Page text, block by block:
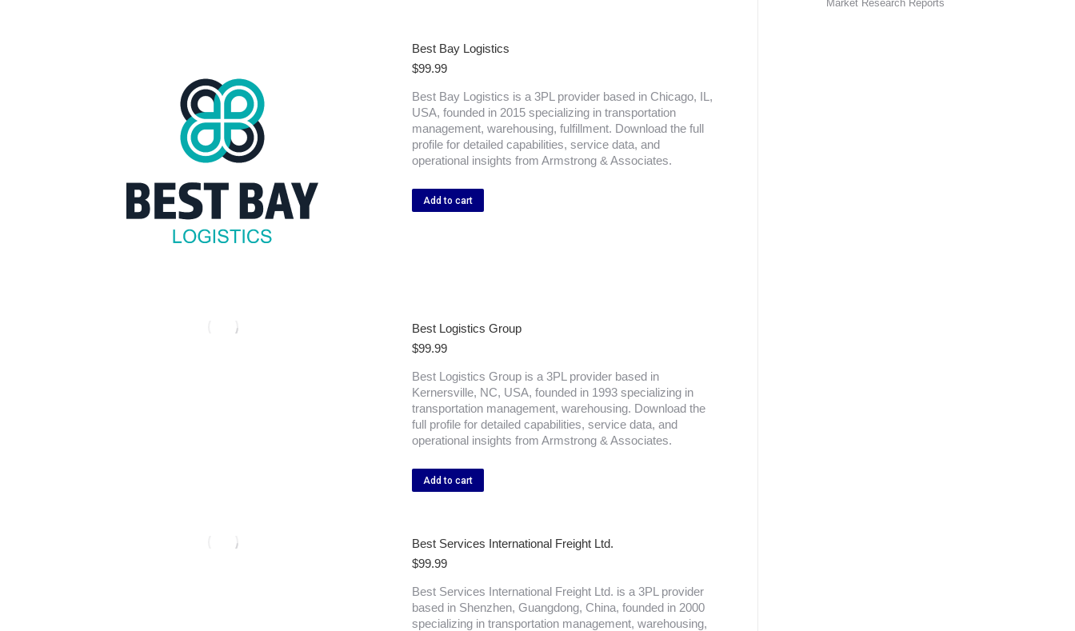
Best Bay Logistics
$99.99
Best Bay Logistics is a 3PL provider based in Chicago, IL,
USA, founded in 2015 specializing in transportation
management, warehousing, fulfillment. Download the full
profile for detailed capabilities, service data, and
operational insights from Armstrong & Associates.
Add to cart
Best Logistics Group
$99.99
Best Logistics Group is a 3PL provider based in
Kernersville, NC, USA, founded in 1993 specializing in
transportation management, warehousing. Download the
full profile for detailed capabilities, service data, and
operational insights from Armstrong & Associates.
Add to cart
Best Services International Freight Ltd.
$99.99
Best Services International Freight Ltd. is a 3PL provider
based in Shenzhen, Guangdong, China, founded in 2000
specializing in transportation management, warehousing,
Market Research Reports